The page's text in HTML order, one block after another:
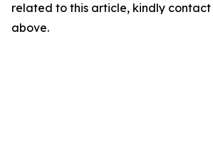
related to this article, kindly
above.